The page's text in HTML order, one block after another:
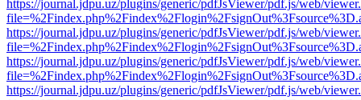
https://journal.jdpu.uz/plugins/generic/pdfJsViewer/pdf.js/web/
https://journal.jdpu.uz/plugins/generic/pdfJsViewer/pdf.js/web/
https://journal.jdpu.uz/plugins/generic/pdfJsViewer/pdf.js/web/
https://journal.jdpu.uz/plugins/generic/pdfJsViewer/pdf.js/web/